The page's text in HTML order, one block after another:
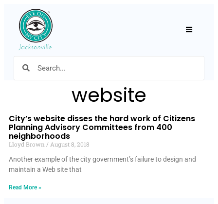
website
City’s website disses the hard work of Citizens
Planning Advisory Committees from 400
neighborhoods
Lloyd Brown
August 8, 2018
Another example of the city government’s failure to design and
maintain a Web site that
Read More »